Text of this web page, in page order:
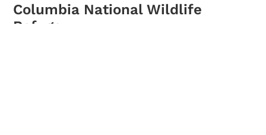
Columbia National Wildlife
Refuge